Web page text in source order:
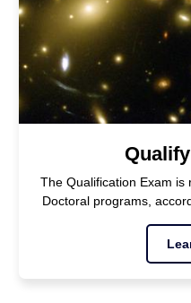
The Qualification Exam is
Doctoral programs,